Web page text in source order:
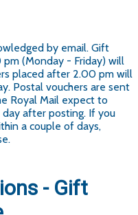
by email. Gift
(Monday - Friday) will
placed after 2.00 pm will
Postal vouchers are sent
Royal Mail expect to
after posting. If you
a couple of days,
- Gift